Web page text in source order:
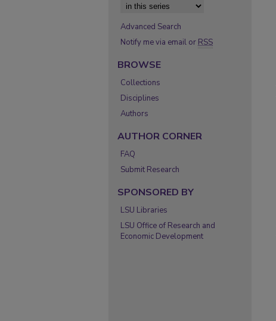
Advanced Search
Notify me via email or RSS
BROWSE
Collections
Disciplines
Authors
AUTHOR CORNER
FAQ
Submit Research
SPONSORED BY
LSU Libraries
LSU Office of Research and
Economic Development